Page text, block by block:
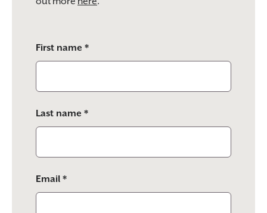
leave
this
empty.
First name *
Last name *
Email *